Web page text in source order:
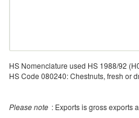
HS Nomenclature used HS 1988/92
HS Code 080240: Chestnuts, fresh or
Please note : Exports is gross exports